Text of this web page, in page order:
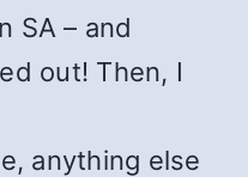
SA – and
out! Then, I
anything else